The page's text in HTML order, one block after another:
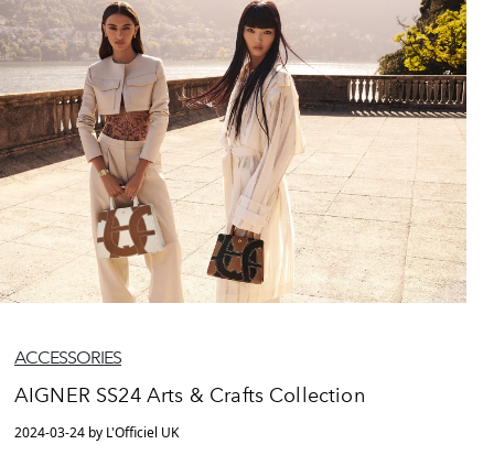
ACCESSORIES
AIGNER SS24 Arts & Crafts Collection
2024-03-24 by L'Officiel UK